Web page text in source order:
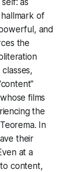
of
and
the
films
the
Teorema. In
their
at a
content,